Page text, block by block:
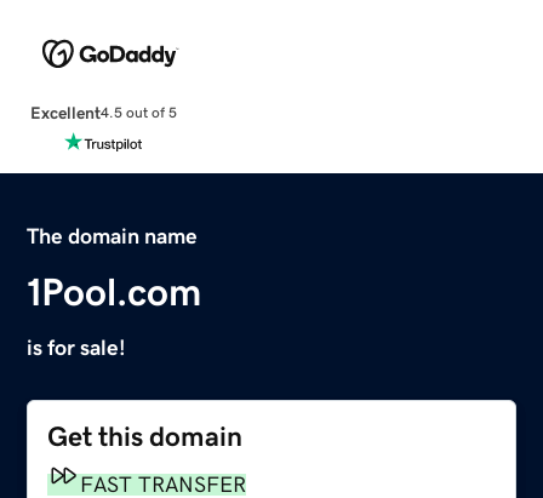
Excellent4.5 out of 5
The domain name
1Pool.com
is for sale!
Get this domain
FAST TRANSFER